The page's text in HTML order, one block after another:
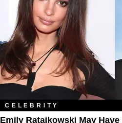
CELEBRITY
Emily Ratajkowski May